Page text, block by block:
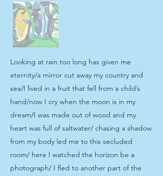
Looking at rain too long has given me
eternity/a mirror cut away my country and
sea/I lived in a fruit that fell from a child’s
hand/now I cry when the moon is in my
dream/I was made out of wood and my
heart was full of saltwater/ chasing a shadow
from my body led me to this secluded
room/ here I watched the horizon be a
photograph/ I fled to another part of the